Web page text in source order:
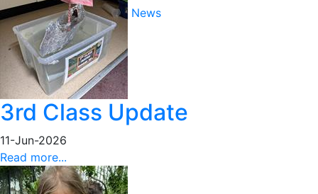
News
3rd Class Update
11-Jun-2026
Read more...